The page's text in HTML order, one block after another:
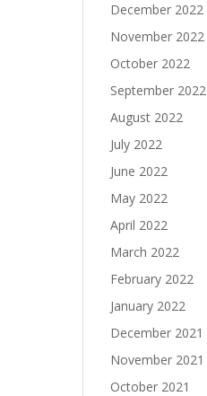
December 2022
November 2022
October 2022
September 2022
August 2022
July 2022
June 2022
May 2022
April 2022
March 2022
February 2022
January 2022
December 2021
November 2021
October 2021